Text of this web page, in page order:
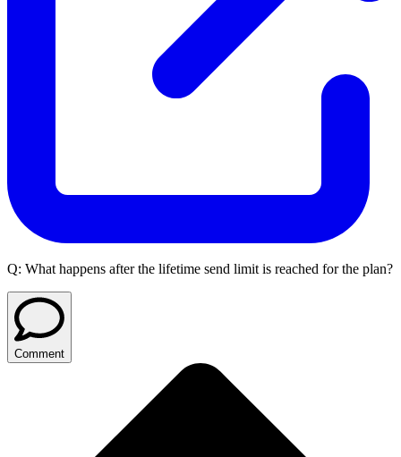
Q: What happens after the lifetime send limit is reached for the plan?
Comment